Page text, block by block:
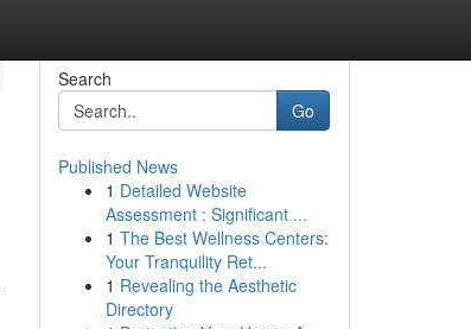
Search
Go
Published News
1 Detailed Website
Assessment : Significant ...
1 The Best Wellness Centers:
Your Tranquility Ret...
1 Revealing the Aesthetic
Directory